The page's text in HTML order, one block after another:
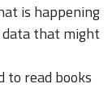
is happening
data that might
to read books